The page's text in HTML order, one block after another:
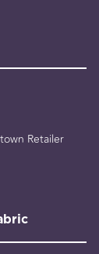
Retailer